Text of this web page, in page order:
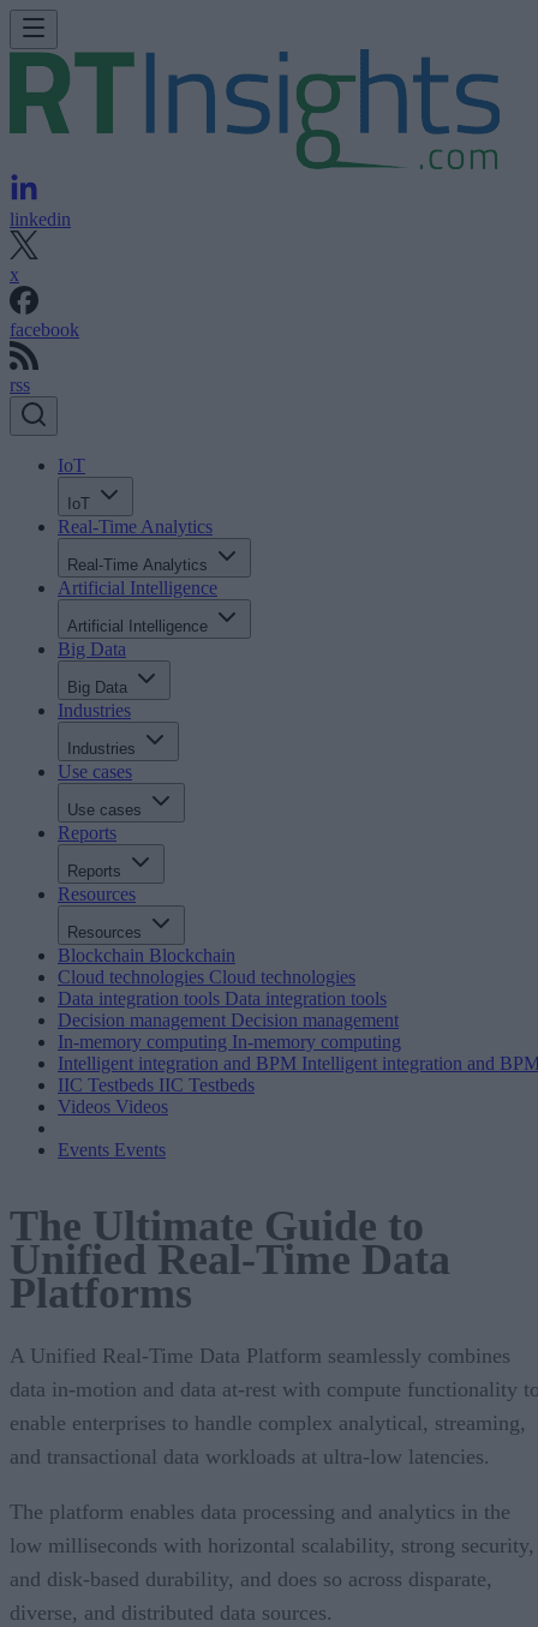
linkedin
x
facebook
rss
IoT
IoT
Real-Time Analytics
Real-Time Analytics
Artificial Intelligence
Artificial Intelligence
Big Data
Big Data
Industries
Industries
Use cases
Use cases
Reports
Reports
Resources
Resources
Blockchain Blockchain
Cloud technologies Cloud technologies
Data integration tools Data integration tools
Decision management Decision management
In-memory computing In-memory computing
Intelligent integration and BPM Intelligent integration and
IIC Testbeds IIC Testbeds
Videos Videos
Events Events
The Ultimate Guide to
Unified Real-Time Data
Platforms
A Unified Real-Time Data Platform seamlessly combines
data in-motion and data at-rest with compute functionality
enable enterprises to handle complex analytical, streaming,
and transactional data workloads at ultra-low latencies.
The platform enables data processing and analytics in the
low milliseconds with horizontal scalability, strong security,
and disk-based durability, and does so across disparate,
diverse, and distributed data sources.